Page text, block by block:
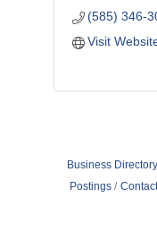
(585) 346-
Visit
Business Directory
Postings